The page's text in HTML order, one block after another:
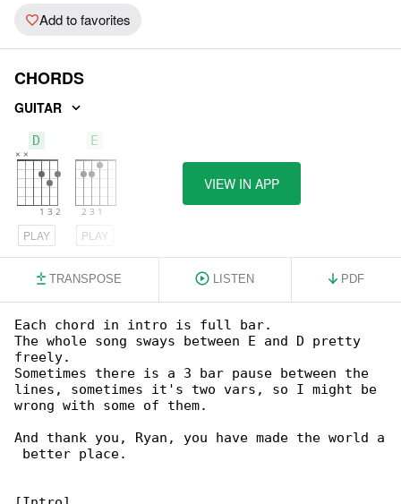
Add to favorites
CHORDS
GUITAR
D
PLAY
E
PLAY
VIEW IN APP
TRANSPOSE LISTEN PDF
Each chord in intro is full bar.
The whole song sways between E and D pretty
freely.
Sometimes there is a 3 bar pause between the
lines, sometimes it's two vars, so I might be
wrong with some of them.
And thank you, Ryan, you have made the world a
better place.